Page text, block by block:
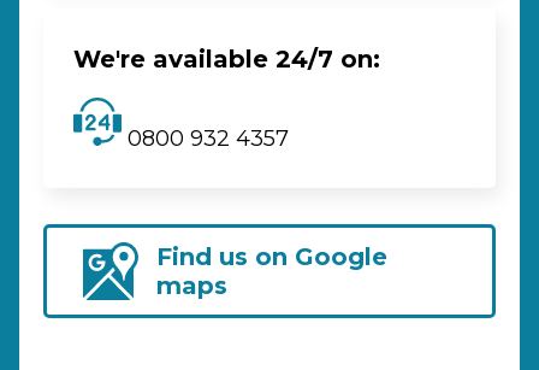
We're available 24/7 on:
0800 932 4357
Find us on Google
maps